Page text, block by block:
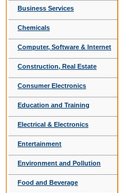
Business Services
Chemicals
Computer, Software & Internet
Construction, Real Estate
Consumer Electronics
Education and Training
Electrical & Electronics
Entertainment
Environment and Pollution
Food and Beverage